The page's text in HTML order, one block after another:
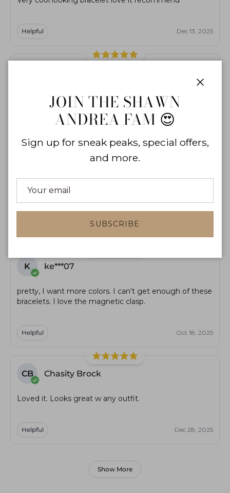
Helpful Dec 13, 2025
really nice bracelet
really nice bracelet
K ke***07
pretty, I want more colors. I can't get enough of these
bracelets. I love the magnetic clasp.
Helpful Oct 18, 2025
CB Chasity Brock
Loved it. Looks great w any outfit.
Helpful Dec 28, 2025
Show More
JOIN THE SHAWN
ANDREA FAM 😍
Sign up for sneak peaks, special offers,
and more.
SUBSCRIBE